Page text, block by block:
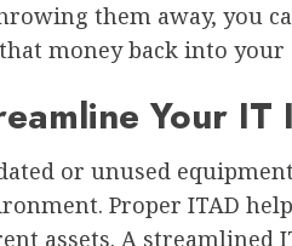
them away, you
money back into your
Your
or unused
Proper ITAD
assets. A streamlined